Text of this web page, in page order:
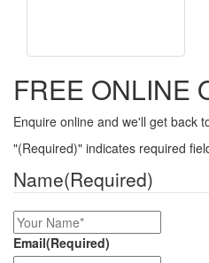
FREE ONLINE
Enquire online and we'll get back
"(Required)" indicates required
Name(Required)
Email(Required)